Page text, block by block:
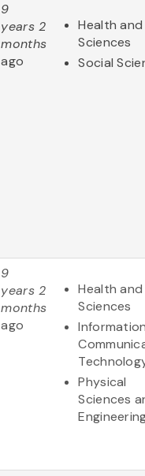
9
years 2
months
ago
Health
Sciences
Social
9
years 2
months
ago
Health
Sciences
Physical
Sciences